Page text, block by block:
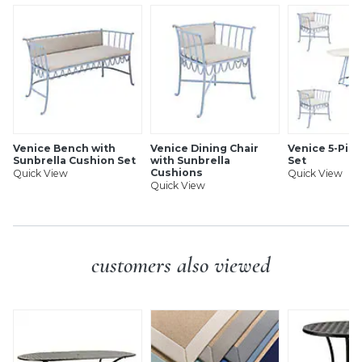
White resin composite top
Levelers for perfect alignment
Simple assembly (top to base)
SHIPPING INFORMATION
Venice Bench with
Sunbrella Cushion Set
Quick View
Venice Dining Chair
with Sunbrella
Cushions
Quick View
Venice 5-
Set
Quick View
customers also viewed